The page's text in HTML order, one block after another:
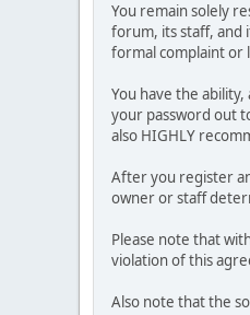
You remain solely
forum, its staff, and
formal complaint or
You have the
your password out
also HIGHLY
After you register
owner or staff
Please note that
violation of this
Also note that the